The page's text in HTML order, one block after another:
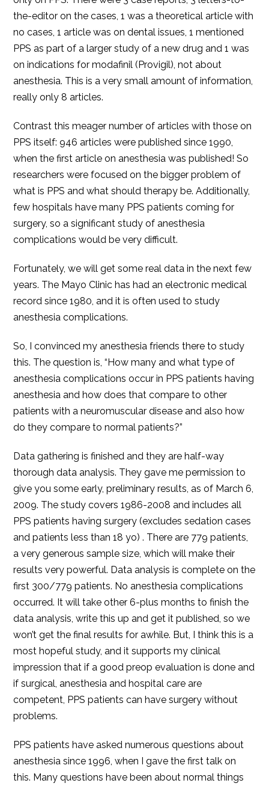
the-editor on the cases, 1 was a theoretical article with
no cases, 1 article was on dental issues, 1 mentioned
PPS as part of a larger study of a new drug and 1 was
on indications for modafinil (Provigil), not about
anesthesia. This is a very small amount of information,
really only 8 articles.
Contrast this meager number of articles with those on
PPS itself: 946 articles were published since 1990,
when the first article on anesthesia was published! So
researchers were focused on the bigger problem of
what is PPS and what should therapy be. Additionally,
few hospitals have many PPS patients coming for
surgery, so a significant study of anesthesia
complications would be very difficult.
Fortunately, we will get some real data in the next few
years. The Mayo Clinic has had an electronic medical
record since 1980, and it is often used to study
anesthesia complications.
So, I convinced my anesthesia friends there to study
this. The question is, “How many and what type of
anesthesia complications occur in PPS patients having
anesthesia and how does that compare to other
patients with a neuromuscular disease and also how
do they compare to normal patients?”
Data gathering is finished and they are half-way
thorough data analysis. They gave me permission to
give you some early, preliminary results, as of March 6,
2009. The study covers 1986-2008 and includes all
PPS patients having surgery (excludes sedation cases
and patients less than 18 yo) . There are 779 patients,
a very generous sample size, which will make their
results very powerful. Data analysis is complete on the
first 300/779 patients. No anesthesia complications
occurred. It will take other 6-plus months to finish the
data analysis, write this up and get it published, so we
won’t get the final results for awhile. But, I think this is a
most hopeful study, and it supports my clinical
impression that if a good preop evaluation is done and
if surgical, anesthesia and hospital care are
competent, PPS patients can have surgery without
problems.
PPS patients have asked numerous questions about
anesthesia since 1996, when I gave the first talk on
this. Many questions have been about normal things